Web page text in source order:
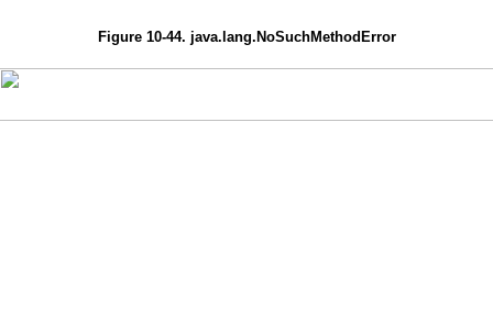
Figure 10-44. java.lang.NoSuchMethodError